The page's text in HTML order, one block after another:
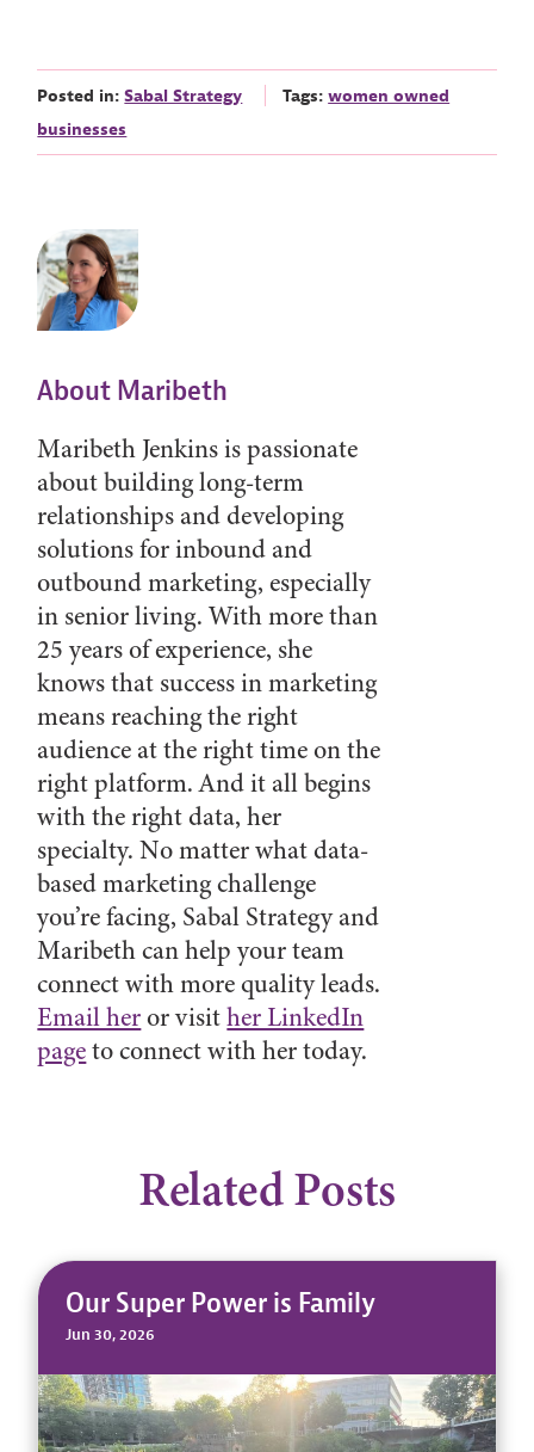
Posted in:Sabal Strategy Tags:women owned
businesses
About Maribeth
Maribeth Jenkins is passionate
about building long-term
relationships and developing
solutions for inbound and
outbound marketing, especially
in senior living. With more than
25 years of experience, she
knows that success in marketing
means reaching the right
audience at the right time on the
right platform. And it all begins
with the right data, her
specialty. No matter what data-
based marketing challenge
you’re facing, Sabal Strategy and
Maribeth can help your team
connect with more quality leads.
Email heror visither LinkedIn
pageto connect with her today.
Related Posts
Our Super Power is Family
Jun 30, 2026